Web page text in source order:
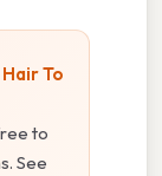
To
to
See